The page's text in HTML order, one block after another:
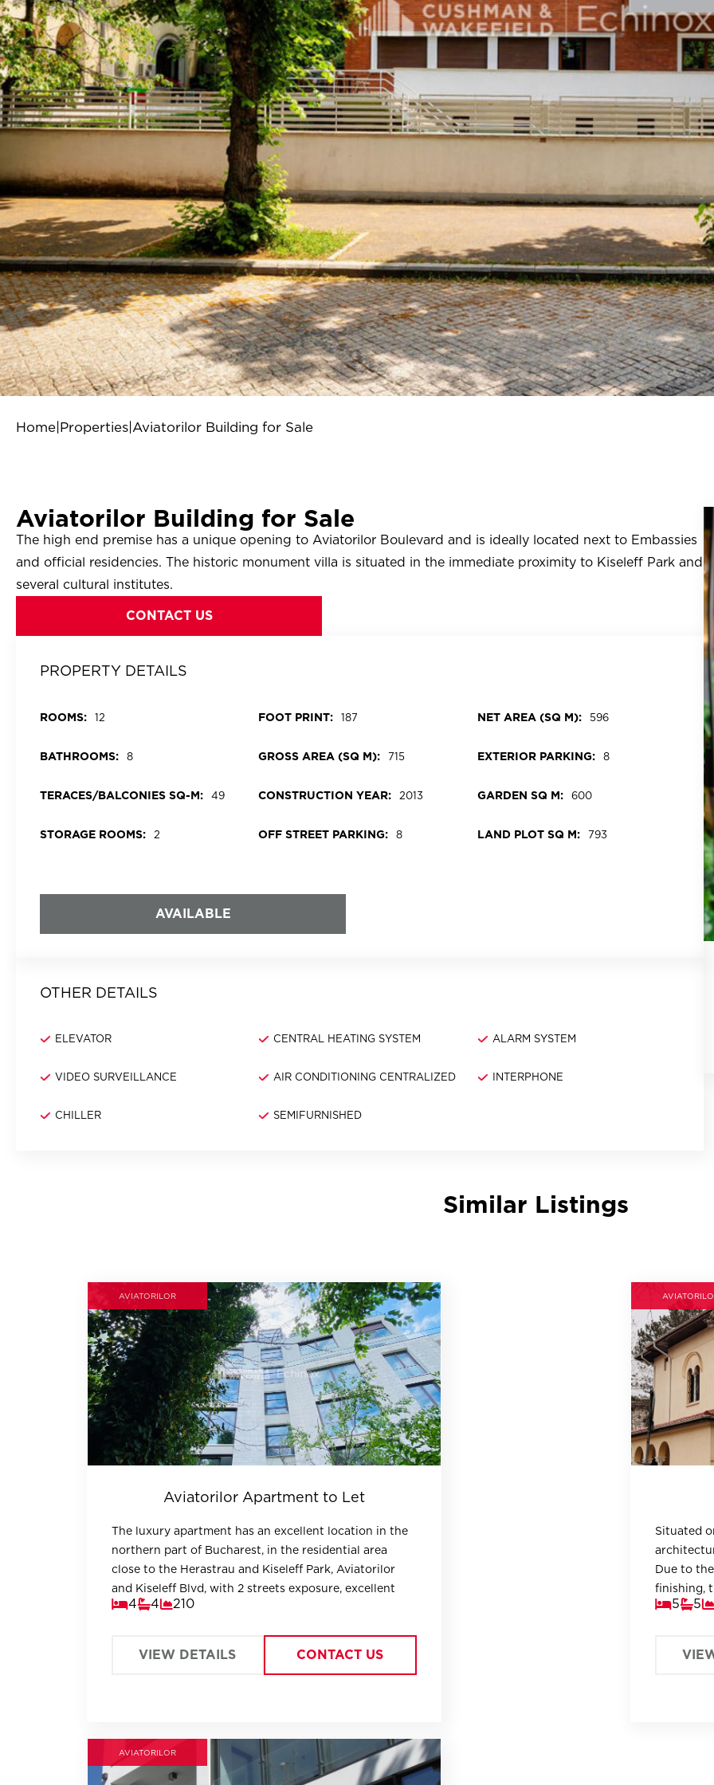
Home Properties Aviatorilor Building for Sale
Aviatorilor Building for Sale
The high end premise has a unique opening to Aviatorilor Boulevard and is ideally located next to Embassies
and official residencies. The historic monument villa is situated in the immediate proximity to Kiseleff Park and
several cultural institutes.
CONTACT US
PROPERTY DETAILS
ROOMS: 12 FOOT PRINT: 187 NET AREA (SQ M): 596
BATHROOMS: 8 GROSS AREA (SQ M): 715 EXTERIOR PARKING: 8
TERACES/BALCONIES SQ-M: 49 CONSTRUCTION YEAR: 2013 GARDEN SQ M: 600
STORAGE ROOMS: 2 OFF STREET PARKING: 8 LAND PLOT SQ M: 793
AVAILABLE
OTHER DETAILS
ELEVATOR CENTRAL HEATING SYSTEM ALARM SYSTEM
VIDEO SURVEILLANCE AIR CONDITIONING CENTRALIZED INTERPHONE
CHILLER SEMIFURNISHED
Similar Listings
AVIATORILOR
Aviatorilor Apartment to Let
The luxury apartment has an excellent location in the
northern part of Bucharest, in the residential area
close to the Herastrau and Kiseleff Park, Aviatorilor
and Kiseleff Blvd, with 2 streets exposure, excellent
visibility and excellent accessibility.
4 4 210
VIEW DETAILS CONTACT US
Situated
Due to
finishing,
Embassy,
5 5
AVIATORILOR